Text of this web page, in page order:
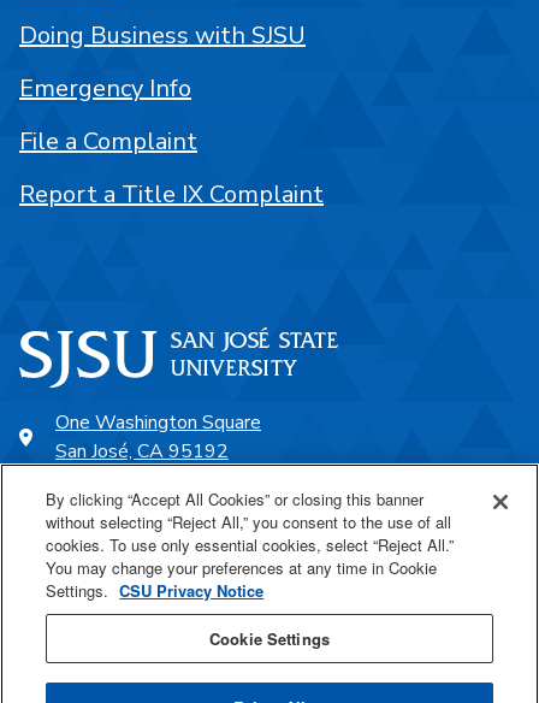
One Washington Square
San José, CA 95192
SJSU Online
Proudly a part of the CSU
Doing Business with SJSU
Emergency Info
File a Complaint
Report a Title IX Complaint
By clicking “Accept All Cookies” or closing this banner
without selecting “Reject All,” you consent to the use of all
cookies. To use only essential cookies, select “Reject All.”
You may change your preferences at any time in Cookie
Settings. CSU Privacy Notice
Cookie Settings